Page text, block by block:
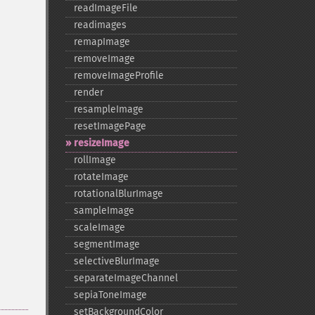
readImageFile
readimages
remapImage
removeImage
removeImageProfile
render
resampleImage
resetImagePage
resizeImage
rollImage
rotateImage
rotationalBlurImage
sampleImage
scaleImage
segmentImage
selectiveBlurImage
separateImageChannel
sepiaToneImage
setBackgroundColor